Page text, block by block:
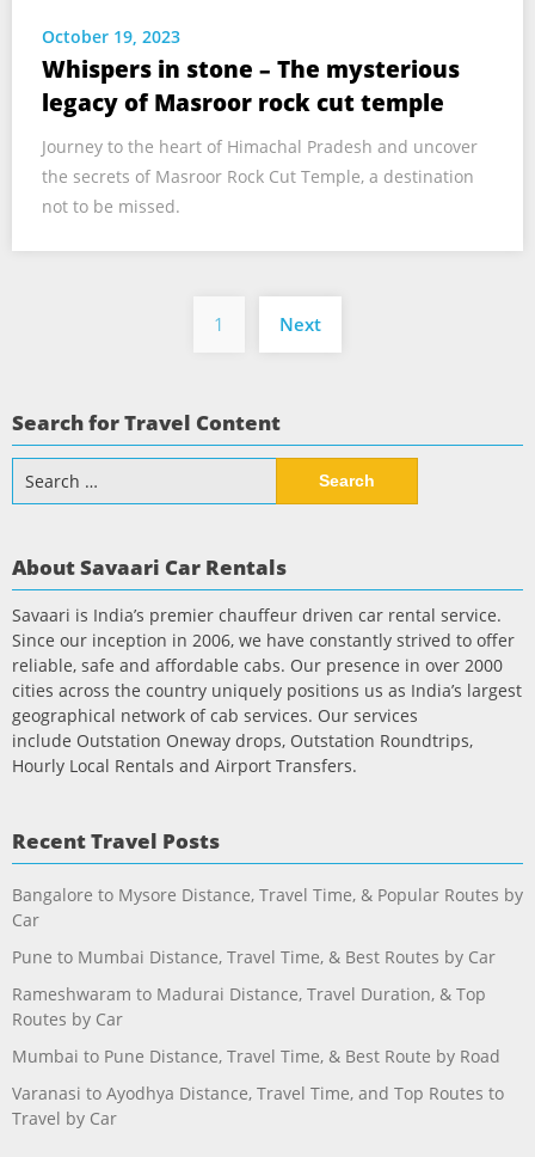
October 19, 2023
Whispers in stone – The mysterious
legacy of Masroor rock cut temple
Journey to the heart of Himachal Pradesh and uncover
the secrets of Masroor Rock Cut Temple, a destination
not to be missed.
Posts
pagination
1 Next
Search for Travel Content
for:
About Savaari Car Rentals
Savaari is India’s premier chauffeur driven car rental service.
Since our inception in 2006, we have constantly strived to offer
reliable, safe and affordable cabs. Our presence in over 2000
cities across the country uniquely positions us as India’s largest
geographical network of cab services. Our services
include Outstation Oneway drops, Outstation Roundtrips,
Hourly Local Rentals and Airport Transfers.
Recent Travel Posts
Bangalore to Mysore Distance, Travel Time, & Popular Routes by
Car
Pune to Mumbai Distance, Travel Time, & Best Routes by Car
Rameshwaram to Madurai Distance, Travel Duration, & Top
Routes by Car
Mumbai to Pune Distance, Travel Time, & Best Route by Road
Varanasi to Ayodhya Distance, Travel Time, and Top Routes to
Travel by Car